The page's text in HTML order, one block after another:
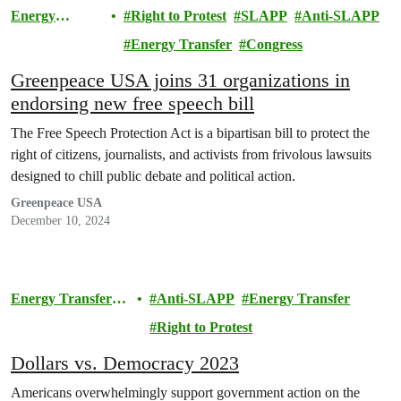
Energy
Right to Protest SLAPP
Anti-SLAPP
Energy Transfer
Congress
Greenpeace USA joins 31 organizations in
endorsing new free speech bill
The Free Speech Protection Act is a bipartisan bill to protect the
right of citizens, journalists, and activists from frivolous lawsuits
designed to chill public debate and political action.
Greenpeace USA
December 10, 2024
Energy Transfer
Anti-SLAPP
Energy Transfer
Right to Protest
Dollars vs. Democracy 2023
Americans overwhelmingly support government action on the